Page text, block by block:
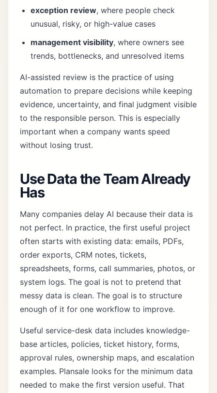
exception review, where people check
unusual, risky, or high-value cases
management visibility, where owners see
trends, bottlenecks, and unresolved items
AI-assisted review is the practice of using
automation to prepare decisions while keeping
evidence, uncertainty, and final judgment visible
to the responsible person. This is especially
important when a company wants speed
without losing trust.
Use Data the Team Already
Has
Many companies delay AI because their data is
not perfect. In practice, the first useful project
often starts with existing data: emails, PDFs,
order exports, CRM notes, tickets,
spreadsheets, forms, call summaries, photos, or
system logs. The goal is not to pretend that
messy data is clean. The goal is to structure
enough of it for one workflow to improve.
Useful service-desk data includes knowledge-
base articles, policies, ticket history, forms,
approval rules, ownership maps, and escalation
examples. Plansale looks for the minimum data
needed to make the first version useful. That